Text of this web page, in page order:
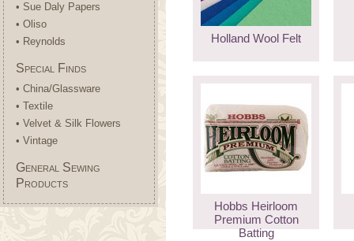
• Sue Daly Papers
• Oliso
• Reynolds
Special Finds
• China/Glassware
• Textile
• Velvet & Silk Flowers
• Vintage
General Sewing
Products
Holland Wool Felt
Hobbs Heirloom
Premium Cotton
Batting